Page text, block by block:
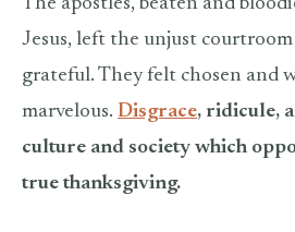
Jesus, left the unjust
grateful. They felt chosen and
marvelous. Disgrace, ridicule,
culture and society which
true thanksgiving.